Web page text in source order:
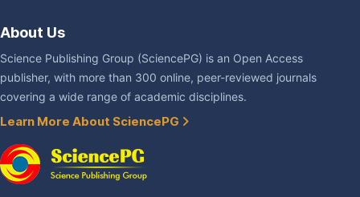
About Us
Science Publishing Group (SciencePG) is an Open Access
publisher, with more than 300 online, peer-reviewed journals
covering a wide range of academic disciplines.
Learn More About SciencePG